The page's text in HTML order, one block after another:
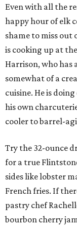
Even with all the
happy hour of elk
shame to miss out
is cooking up at
Harrison, who has
somewhat of a
cuisine. He is
his own
cooler to barrel-
Try the 32-ounce
for a true
sides like lobster
French fries. If
pastry chef
bourbon cherry